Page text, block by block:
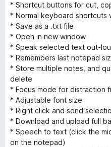
* Shortcut buttons for cut,
* Normal keyboard shortcuts
* Save as a .txt file
* Open in new window
* Speak selected text out-
* Remembers last notepad
* Store multiple notes, and
delete
* Focus mode for distraction
* Adjustable font size
* Right click and send
* Download and upload full
* Speech to text (click the
on the notepad)